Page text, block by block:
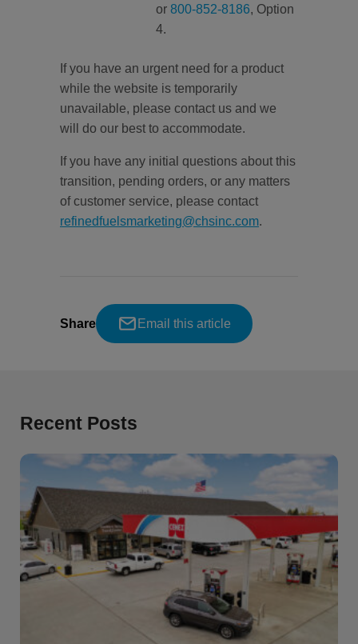
or 800-852-8186, Option
4.
If you have an urgent need for a product
while the website is temporarily
unavailable, please contact us and we
will do our best to accommodate.
If you have any initial questions about this
transition, pending orders, or any matters
of customer service, please contact
refinedfuelsmarketing@chsinc.com.
Share Email this article
Recent Posts